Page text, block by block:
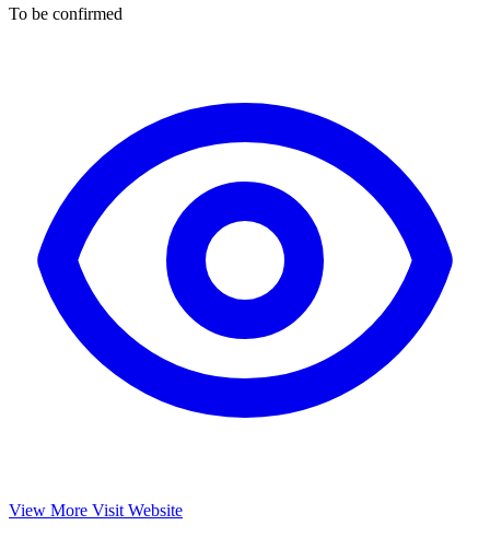
To be confirmed
View More Visit Website